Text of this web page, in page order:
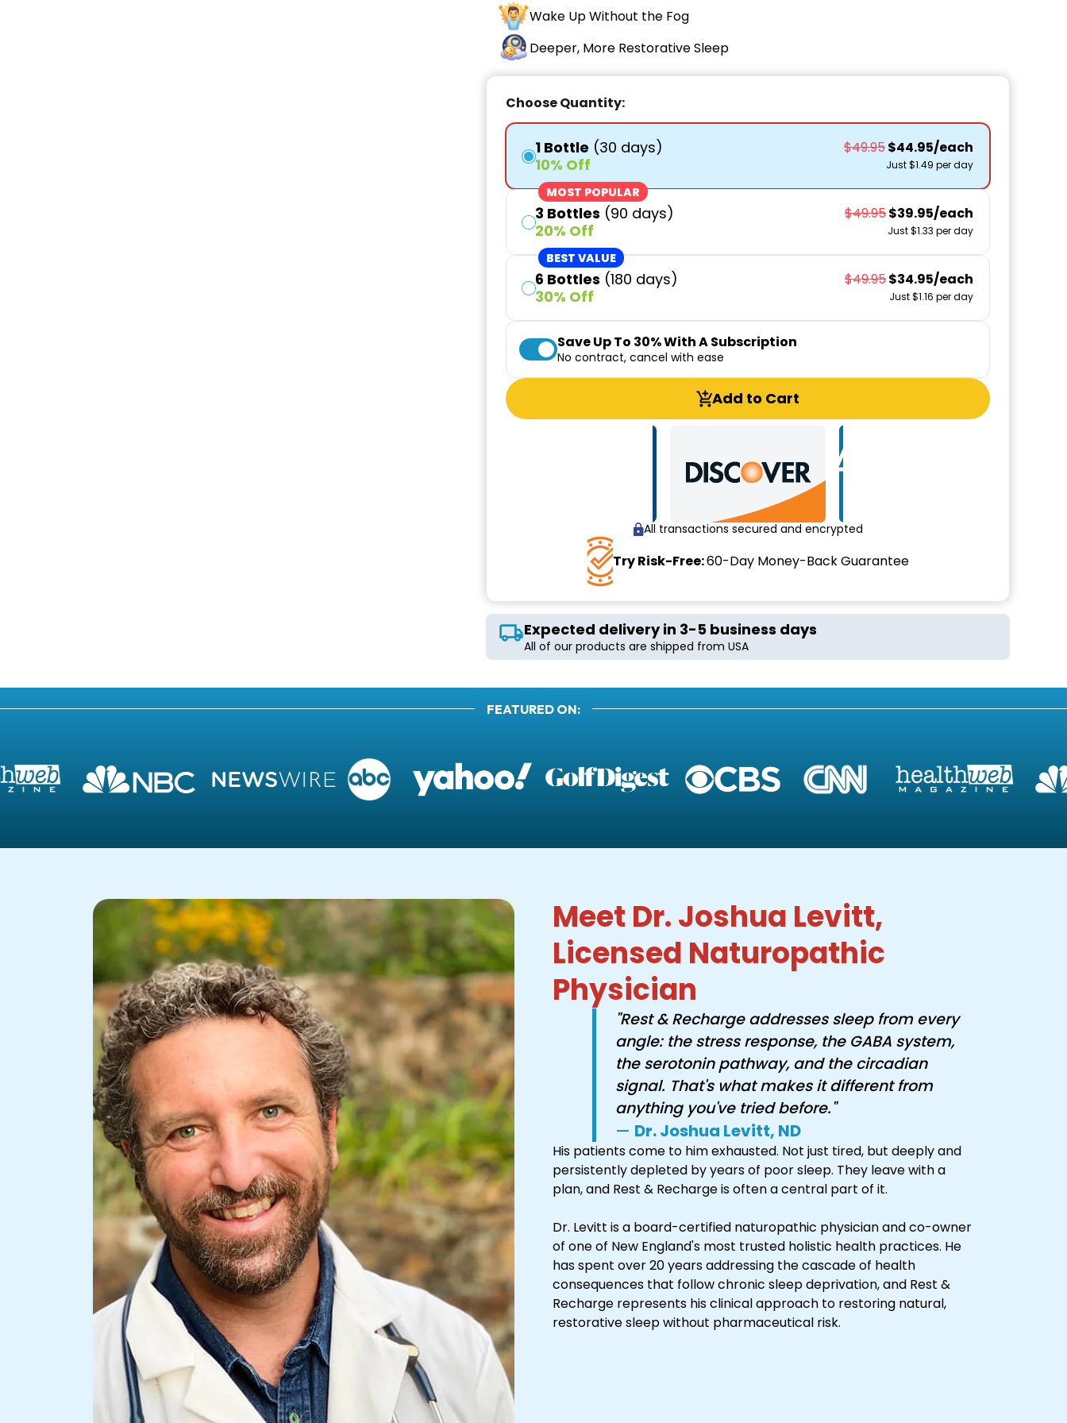
Wake Up Without the Fog
Deeper, More Restorative Sleep
Choose Quantity:
1 Bottle (30 days)
10% Off
$49.95$44.95/each
Just $1.49 per day
MOST POPULAR
3 Bottles (90 days)
20% Off
$49.95$39.95/each
Just $1.33 per day
BEST VALUE
6 Bottles (180 days)
30% Off
$49.95$34.95/each
Just $1.16 per day
Save Up To 30%With A Subscription
No contract, cancel with ease
Add to Cart
All transactions secured and encrypted
Try Risk-Free:60-Day Money-Back Guarantee
Expected delivery in 3-5 business days
All of our products are shipped from USA
FEATURED ON:
Meet Dr. Joshua Levitt,
Licensed Naturopathic
Physician
"Rest & Recharge addresses sleep from every
angle: the stress response, the GABA system,
the serotonin pathway, and the circadian
signal. That's what makes it different from
anything you've tried before."
— Dr. Joshua Levitt, ND
His patients come to him exhausted. Not just tired, but deeply and
persistently depleted by years of poor sleep. They leave with a
plan, and Rest & Recharge is often a central part of it.
Dr. Levitt is a board-certified naturopathic physician and co-owner
of one of New England's most trusted holistic health practices. He
has spent over 20 years addressing the cascade of health
consequences that follow chronic sleep deprivation, and Rest &
Recharge represents his clinical approach to restoring natural,
restorative sleep without pharmaceutical risk.